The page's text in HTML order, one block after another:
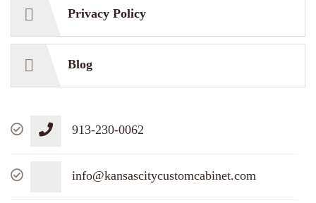
Privacy Policy
Blog
913-230-0062
info@kansascitycustomcabinet.com